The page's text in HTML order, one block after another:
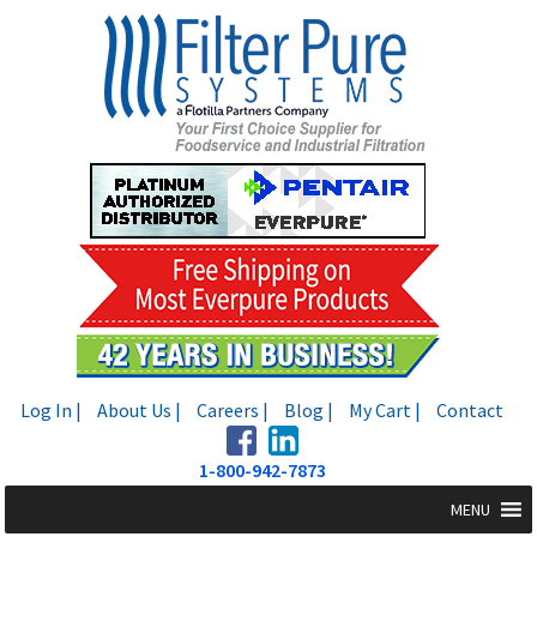
Log In | About Us | Careers | Blog | My Cart | Contact
1-800-942-7873
MENU